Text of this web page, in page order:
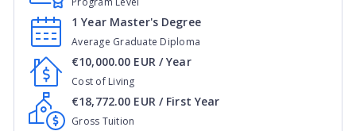
Average Graduate Diploma
1 Year Master's Degree
Cost of Living
€10,000.00 EUR / Year
Gross Tuition
€18,772.00 EUR / First Year